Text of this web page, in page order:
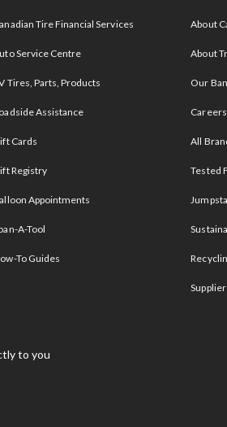
Tire Financial Services
Service Centre
Tires, Parts, Products
Assistance
Cards
Registry
Appointments
A-Tool
To Guides
About
About
Our
Careers
All
Tested
to you